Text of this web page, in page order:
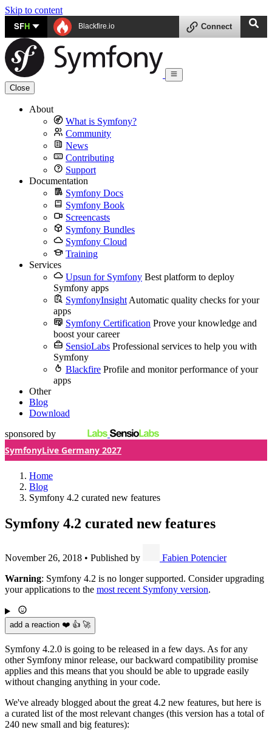
Skip to content
SFH Blackfire.io Connect
Close
About
What is Symfony?
Community
News
Contributing
Support
Documentation
Symfony Docs
Symfony Book
Screencasts
Symfony Bundles
Symfony Cloud
Training
Services
Upsun for Symfony Best platform to deploy
Symfony apps
SymfonyInsight Automatic quality checks for your
apps
Symfony Certification Prove your knowledge and
boost your career
SensioLabs Professional services to help you with
Symfony
Blackfire Profile and monitor performance of your
apps
Other
Blog
Download
sponsored by
SymfonyLive Germany 2027
Home
Blog
Symfony 4.2 curated new features
Symfony 4.2 curated new features
November 26, 2018 • Published by
Fabien Potencier
Warning: Symfony 4.2 is no longer supported. Consider upgrading
your applications to the most recent Symfony version.
add a reaction ❤️ 👍 🚀
Symfony 4.2.0 is going to be released in a few days. As for any
other Symfony minor release, our backward compatibility promise
applies and this means that you should be able to upgrade easily
without changing anything in your code.
We've already blogged about the great 4.2 new features, but here is
a curated list of the most relevant changes (this version has a total of
240 new small and big features):